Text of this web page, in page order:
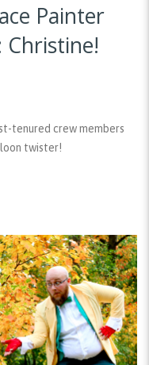
Painter
tenured crew members
twister!